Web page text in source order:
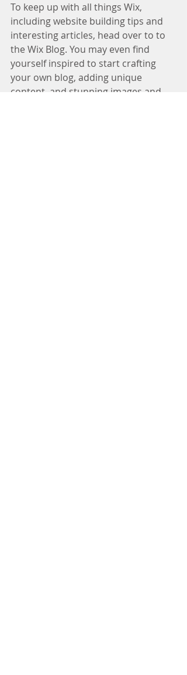
To keep up with all things Wix,
including website building tips and
interesting articles, head over to to
the Wix Blog. You may even find
yourself inspired to start crafting
your own blog, adding unique
content, and stunning images and